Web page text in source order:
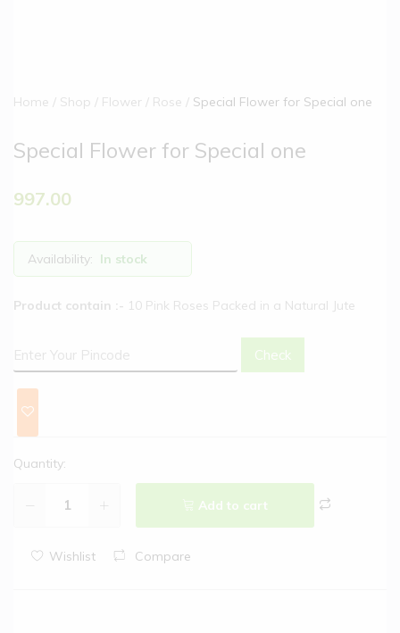
Home Shop Flower Rose Special Flower for Special one
Special Flower for Special one
997.00
Availability: In stock
Product contain :- 10 Pink Roses Packed in a Natural Jute
Check
Quantity:
Add to cart
Wishlist Compare